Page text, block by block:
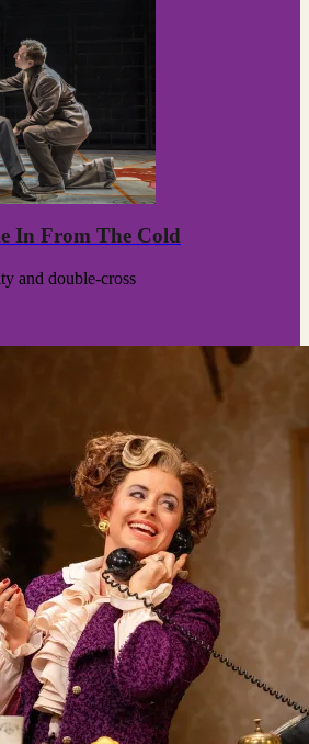
In From The Cold
and double-cross